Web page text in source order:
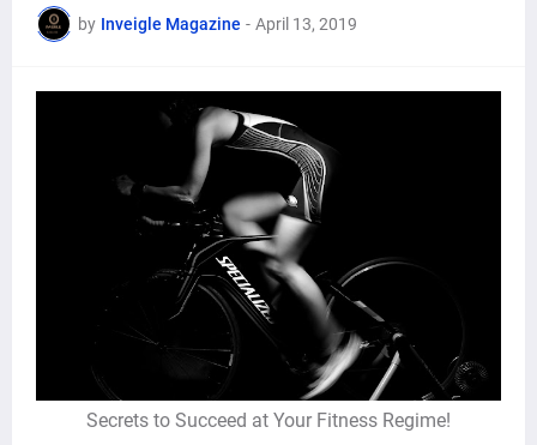
by Inveigle Magazine - April 13, 2019
Secrets to Succeed at Your Fitness Regime!